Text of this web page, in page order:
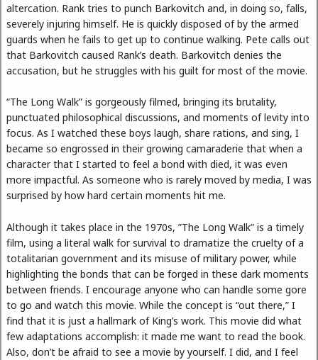
altercation. Rank tries to punch Barkovitch and, in doing so, falls,
severely injuring himself. He is quickly disposed of by the armed
guards when he fails to get up to continue walking. Pete calls out
that Barkovitch caused Rank’s death. Barkovitch denies the
accusation, but he struggles with his guilt for most of the movie.
“The Long Walk” is gorgeously filmed, bringing its brutality,
punctuated philosophical discussions, and moments of levity into
focus. As I watched these boys laugh, share rations, and sing, I
became so engrossed in their growing camaraderie that when a
character that I started to feel a bond with died, it was even
more impactful. As someone who is rarely moved by media, I was
surprised by how hard certain moments hit me.
Although it takes place in the 1970s, ”The Long Walk” is a timely
film, using a literal walk for survival to dramatize the cruelty of a
totalitarian government and its misuse of military power, while
highlighting the bonds that can be forged in these dark moments
between friends. I encourage anyone who can handle some gore
to go and watch this movie. While the concept is “out there,” I
find that it is just a hallmark of King’s work. This movie did what
few adaptations accomplish: it made me want to read the book.
Also, don’t be afraid to see a movie by yourself. I did, and I feel